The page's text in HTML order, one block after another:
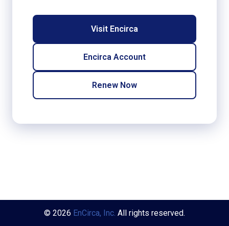
Visit Encirca
Encirca Account
Renew Now
© 2026 EnCirca, Inc. All rights reserved.